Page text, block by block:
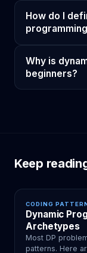
How do I
Why is
beginners?
Keep
CODING
Dynamic
Archetypes
Most DP
patterns. Here